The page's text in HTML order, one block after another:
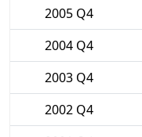
2005 Q4
2004 Q4
2003 Q4
2002 Q4